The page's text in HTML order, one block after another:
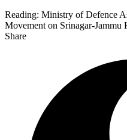
Reading: Ministry of Defence
Movement on Srinagar-Jammu
Share